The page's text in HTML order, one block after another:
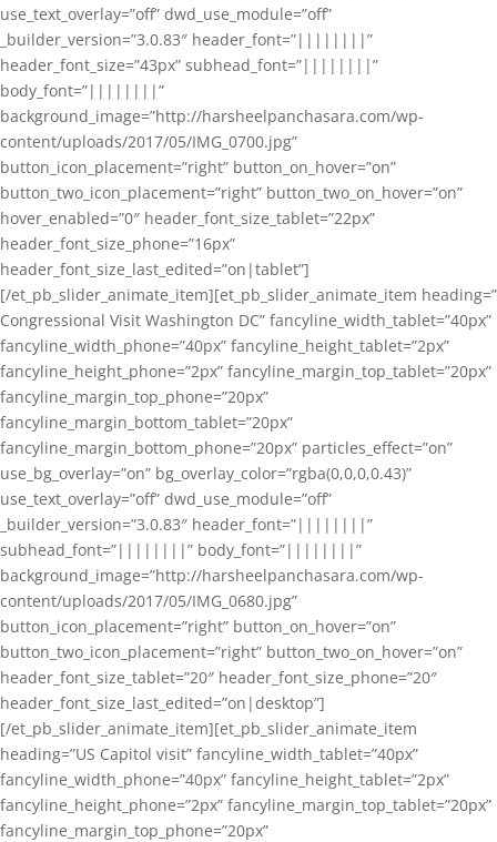
use_text_overlay=”off” dwd_use_module=”off”
_builder_version=”3.0.83″ header_font=”||||||||”
header_font_size=”43px” subhead_font=”||||||||”
body_font=”||||||||”
background_image=”http://harsheelpanchasara.com/wp-
content/uploads/2017/05/IMG_0700.jpg”
button_icon_placement=”right” button_on_hover=”on”
button_two_icon_placement=”right” button_two_on_hover=”on”
hover_enabled=”0″ header_font_size_tablet=”22px”
header_font_size_phone=”16px”
header_font_size_last_edited=”on|tablet”]
[/et_pb_slider_animate_item][et_pb_slider_animate_item heading=”
Congressional Visit Washington DC” fancyline_width_tablet=”40px”
fancyline_width_phone=”40px” fancyline_height_tablet=”2px”
fancyline_height_phone=”2px” fancyline_margin_top_tablet=”20px”
fancyline_margin_top_phone=”20px”
fancyline_margin_bottom_tablet=”20px”
fancyline_margin_bottom_phone=”20px” particles_effect=”on”
use_bg_overlay=”on” bg_overlay_color=”rgba(0,0,0,0.43)”
use_text_overlay=”off” dwd_use_module=”off”
_builder_version=”3.0.83″ header_font=”||||||||”
subhead_font=”||||||||” body_font=”||||||||”
background_image=”http://harsheelpanchasara.com/wp-
content/uploads/2017/05/IMG_0680.jpg”
button_icon_placement=”right” button_on_hover=”on”
button_two_icon_placement=”right” button_two_on_hover=”on”
header_font_size_tablet=”20″ header_font_size_phone=”20″
header_font_size_last_edited=”on|desktop”]
[/et_pb_slider_animate_item][et_pb_slider_animate_item
heading=”US Capitol visit” fancyline_width_tablet=”40px”
fancyline_width_phone=”40px” fancyline_height_tablet=”2px”
fancyline_height_phone=”2px” fancyline_margin_top_tablet=”20px”
fancyline_margin_top_phone=”20px”